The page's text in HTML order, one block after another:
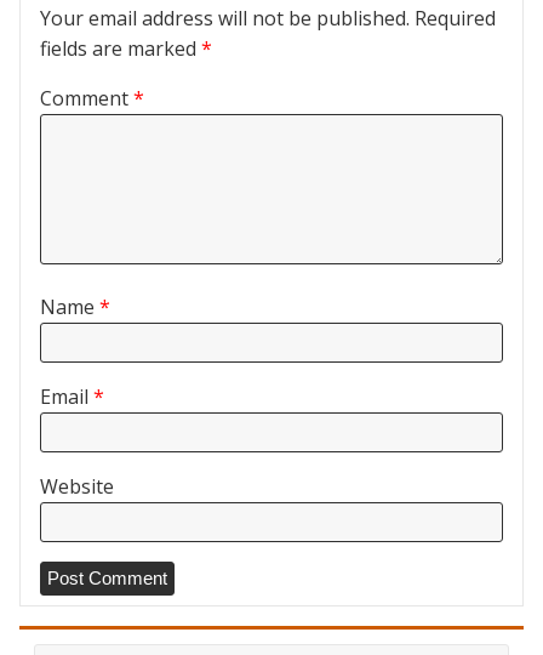
Your email address will not be published. Required
fields are marked *
Comment*
Name *
Email *
Website